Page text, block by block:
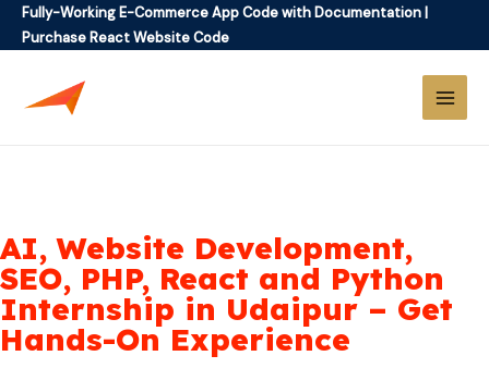
Fully-Working E-Commerce App Code with Documentation|
Purchase React Website Code
AI, Website Development,
SEO, PHP, React and Python
Internship in Udaipur – Get
Hands-On Experience